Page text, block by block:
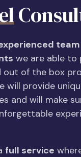
we are able to
out of the box
will provide
and will make
full service